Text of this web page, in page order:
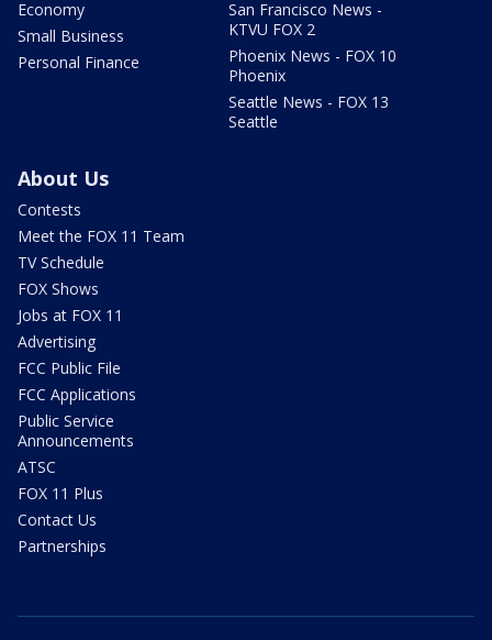
Economy
Small Business
Personal Finance
San Francisco News -
KTVU FOX 2
Phoenix News - FOX 10
Phoenix
Seattle News - FOX 13
Seattle
About Us
Contests
Meet the FOX 11 Team
TV Schedule
FOX Shows
Jobs at FOX 11
Advertising
FCC Public File
FCC Applications
Public Service
Announcements
ATSC
FOX 11 Plus
Contact Us
Partnerships